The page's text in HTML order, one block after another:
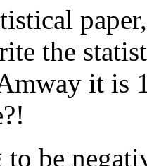
the
it is
be